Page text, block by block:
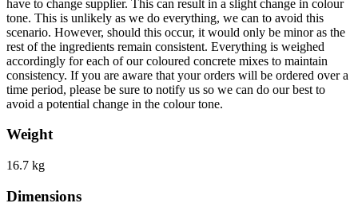
have to change supplier. This can result in a slight change in colour
tone. This is unlikely as we do everything, we can to avoid this
scenario. However, should this occur, it would only be minor as the
rest of the ingredients remain consistent. Everything is weighed
accordingly for each of our coloured concrete mixes to maintain
consistency. If you are aware that your orders will be ordered over a
time period, please be sure to notify us so we can do our best to
avoid a potential change in the colour tone.
Weight
16.7 kg
Dimensions